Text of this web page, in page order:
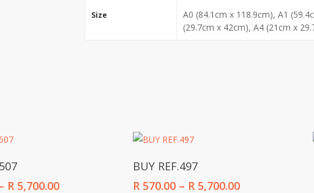
Size
A0 (84.1cm x 118.9cm), A1
(29.7cm x 42cm), A4 (21cm x
Select Options
R 5,700.00Price
Select Options
BUY REF.497
R570.00 – R5,700.00Price